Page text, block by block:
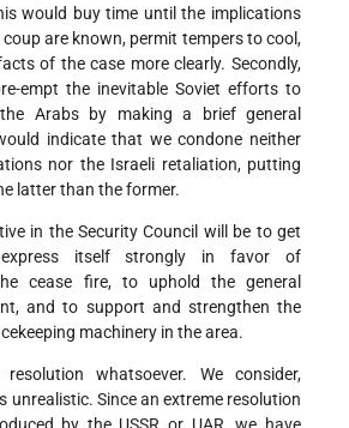
would buy time until the implications
are known, permit tempers to cool,
of the case more clearly. Secondly,
empt the inevitable Soviet efforts to
Arabs by making a brief general
indicate that we condone neither
nor the Israeli retaliation, putting
latter than the former.
in the Security Council will be to get
itself strongly in favor of
cease fire, to uphold the general
and to support and strengthen the
machinery in the area.
whatsoever. We consider,
unrealistic. Since an extreme resolution